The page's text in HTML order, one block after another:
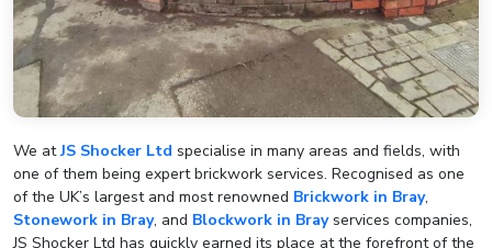
We atJS Shocker Ltd specialise in many areas and fields, with
one of them being expert brickwork services. Recognised as one
of the UK’s largest and most renowned Brickwork in Bray,
Stonework in Bray, and Blockwork in Brayservices companies,
JS Shocker Ltd has quickly earned its place at the forefront of the